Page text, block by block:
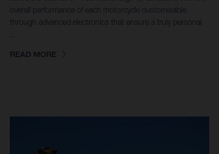
overall performance of each motorcycle customisable
through advanced electronics that ensure a truly personal
READ MORE